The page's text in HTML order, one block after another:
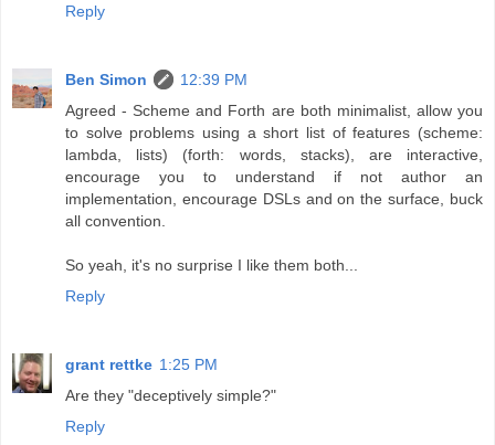
Reply
Ben Simon
12:39 PM
Agreed - Scheme and Forth are both minimalist, allow you
to solve problems using a short list of features (scheme:
lambda, lists) (forth: words, stacks), are interactive,
encourage you to understand if not author an
implementation, encourage DSLs and on the surface, buck
all convention.
So yeah, it's no surprise I like them both...
Reply
grant rettke 1:25 PM
Are they "deceptively simple?"
Reply